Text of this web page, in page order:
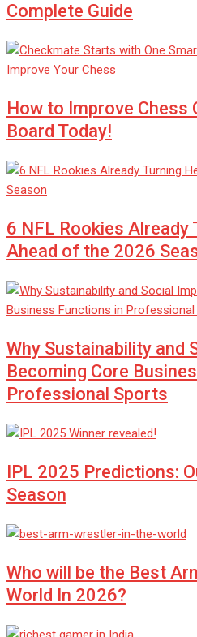
Complete Guide
How to Improve Chess
Board Today!
6 NFL Rookies Already
Ahead of the 2026
Why Sustainability and
Becoming Core
Professional Sports
IPL 2025 Predictions:
Season
Who will be the Best
World In 2026?